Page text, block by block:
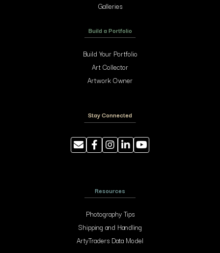
Galleries
Build a Portfolio
Build Your Portfolio
Art Collector
Artwork Owner
Stay Connected
Resources
Photography Tips
Shipping and Handling
ArtyTraders Data Model